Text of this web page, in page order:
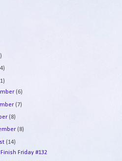
(6)
(7)
(8)
(8)
(14)
Finish Friday #132